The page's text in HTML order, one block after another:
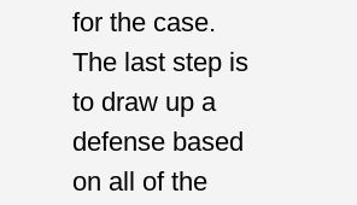
for the case.
The last step is
to draw up a
defense based
on all of the